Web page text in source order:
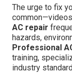
The urge to fix
AC repair
hazards,
Professional
training,
industry